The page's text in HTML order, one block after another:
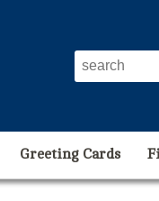
Greeting Cards